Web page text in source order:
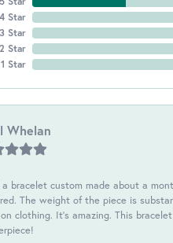
4 Star
3 Star
2 Star
1 Star
Whelan
a bracelet custom made about a
The weight of the piece is
clothing. It's amazing. This